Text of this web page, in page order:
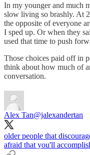
In my younger and much
slow living so brashly. At
the opposite of everyone
I sped up. Or when they
used that time to push
Those choices paid off in
think about how much of
conversation.
Alex Tan@jalexandertan
older people that
afraid that you'll